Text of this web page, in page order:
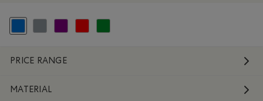
selected Refined by Colour: Blue
Refine by Colour: Grey
Refine by Colour: Purple
Refine by Colour: Reds and Pinks
Refine by Colour: Green
PRICE RANGE
MATERIAL